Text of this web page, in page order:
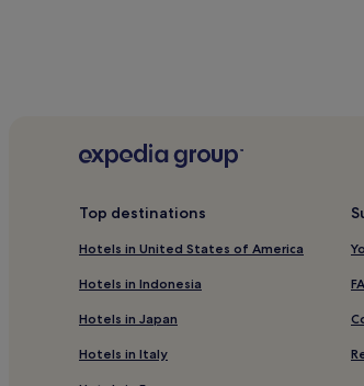
Top destinations
Hotels in United States of America
Hotels in Indonesia
Hotels in Japan
Hotels in Italy